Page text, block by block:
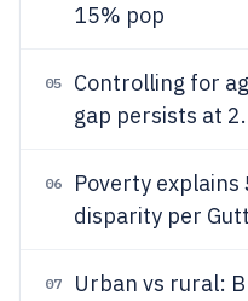
15% pop
05
Controlling for
gap persists at
06 Poverty explains
disparity per
07
Urban vs rural: